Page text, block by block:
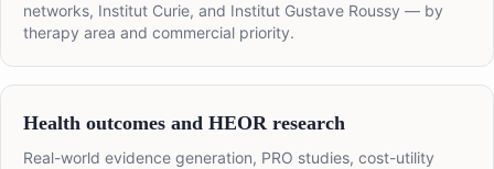
networks, Institut Curie, and Institut Gustave Roussy — by
therapy area and commercial priority.
Health outcomes and HEOR research
Real-world evidence generation, PRO studies, cost-utility